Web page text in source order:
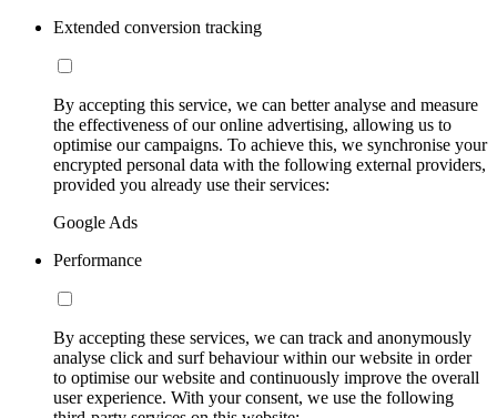
Extended conversion tracking
By accepting this service, we can better analyse and measure
the effectiveness of our online advertising, allowing us to
optimise our campaigns. To achieve this, we synchronise your
encrypted personal data with the following external providers,
provided you already use their services:
Google Ads
Performance
By accepting these services, we can track and anonymously
analyse click and surf behaviour within our website in order
to optimise our website and continuously improve the overall
user experience. With your consent, we use the following